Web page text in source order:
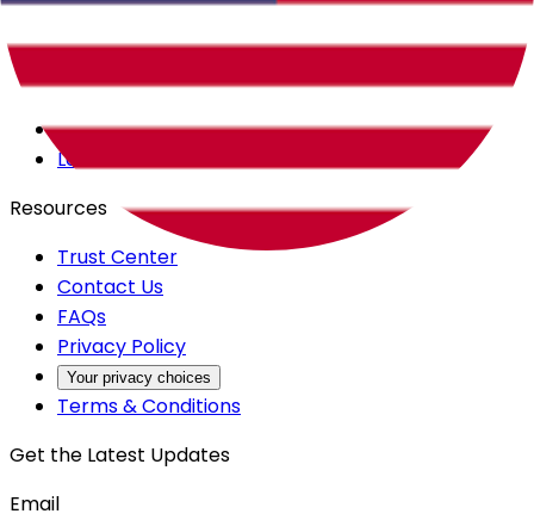
Products
Backstage
Launchpad
Resources
Trust Center
Contact Us
FAQs
Privacy Policy
Your privacy choices
Terms & Conditions
Get the Latest Updates
Email